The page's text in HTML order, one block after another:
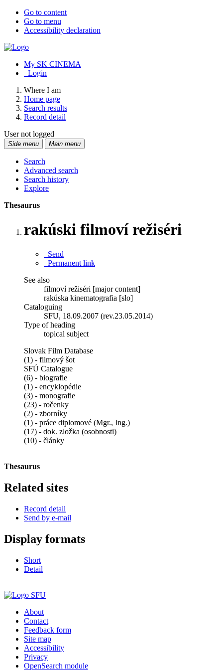
Go to content
Go to menu
Accessibility declaration
My SK CINEMA
Login
Where I am
Home page
Search results
Record detail
User not logged
Side menu Main menu
Search
Advanced search
Search history
Explore
Thesaurus
rakúski filmoví režiséri
Send
Permanent link
See also
filmoví režiséri [major content]
rakúska kinematografia [slo]
Cataloguing
SFU, 18.09.2007 (rev.23.05.2014)
Type of heading
topical subject
Slovak Film Database
(1) - filmový šot
SFÚ Catalogue
(6) - biografie
(1) - encyklopédie
(3) - monografie
(23) - ročenky
(2) - zborníky
(1) - práce diplomové (Mgr., Ing.)
(17) - dok. zložka (osobnosti)
(10) - články
Thesaurus
Related sites
Record detail
Send by e-mail
Display formats
Short
Detail
About
Contact
Feedback form
Site map
Accessibility
Privacy
OpenSearch module